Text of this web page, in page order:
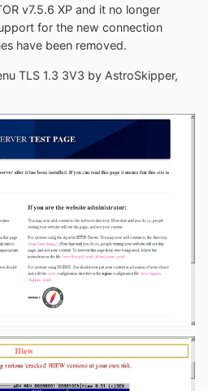
v7.5.6 XP and it no longer
for the new connection
have been removed.
TLS 1.3 3V3 by AstroSkipper,